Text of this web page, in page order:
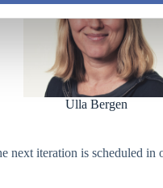
Ulla Bergen
next iteration is scheduled in